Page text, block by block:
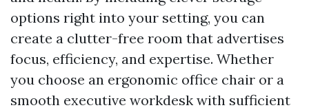
options right into your setting, you can
create a clutter-free room that advertises
focus, efficiency, and expertise. Whether
you choose an ergonomic office chair or a
smooth executive workdesk with sufficient